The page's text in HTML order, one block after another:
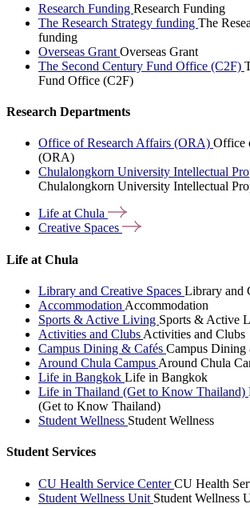
Research Funding Research Funding
The Research Strategy funding The
funding
Overseas Grant Overseas Grant
The Second Century Fund Office (C2F)
Fund Office (C2F)
Research Departments
Office of Research Affairs (ORA) Office
(ORA)
Chulalongkorn University Intellectual
Chulalongkorn University Intellectual
Life atChula
Creative Spaces
Life at Chula
Library and Creative Spaces Library and
Accommodation Accommodation
Sports & Active Living Sports & Active
Activities and Clubs Activities and Clubs
Campus Dining & Cafés Campus Dining
Around Chula Campus Around Chula
Life in Bangkok Life in Bangkok
Life in Thailand (Get to Know Thailand)
(Get to Know Thailand)
Student Wellness Student Wellness
Student Services
CU Health Service CenterCU Health
Student Wellness Unit Student Wellness